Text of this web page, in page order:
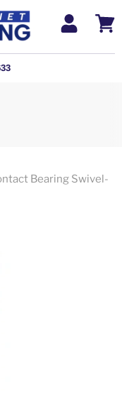
Bearing Swivel-